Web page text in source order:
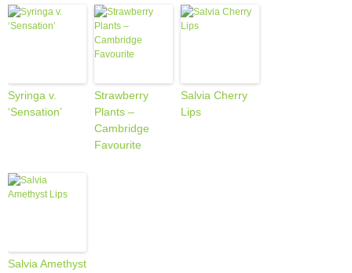
Syringa v.
‘Sensation’
Strawberry
Plants –
Cambridge
Favourite
Salvia Cherry
Lips
Salvia Amethyst